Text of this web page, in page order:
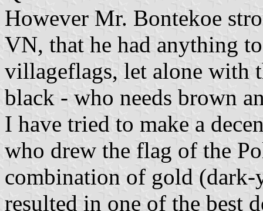
However Mr. Bontekoe
VN, that he had anything
villageflags, let alone with
black - who needs brown
I have tried to make a
who drew the flag of the
combination of gold
resulted in one of the best